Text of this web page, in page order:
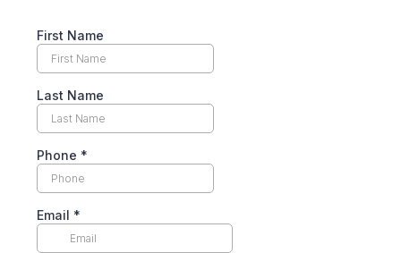
First Name
Last Name
Phone *
Email *